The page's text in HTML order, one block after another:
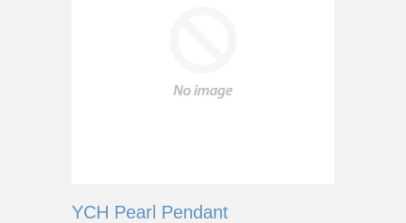
YCH Pearl Pendant